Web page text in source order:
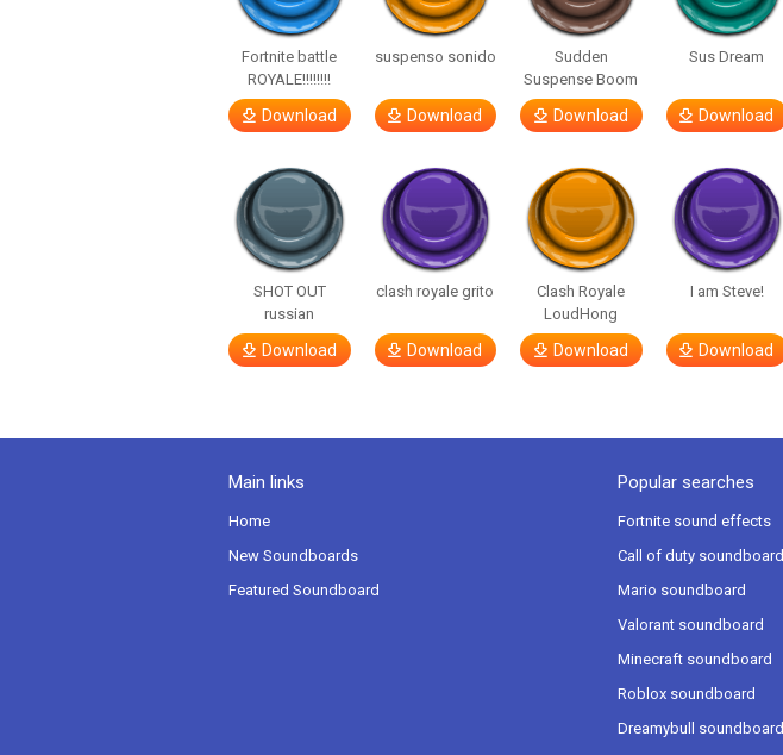
Fortnite battle
ROYALE!!!!!!!!
Download
suspenso sonido
Download
Sudden
Suspense Boom
Download
Sus Dream
Download
SHOT OUT
russian
Download
clash royale grito
Download
Clash Royale
LoudHong
Download
I am Steve!
Download
Main links
Home
New Soundboards
Featured Soundboard
Popular searches
Fortnite sound effects
Call of duty soundboard
Mario soundboard
Valorant soundboard
Minecraft soundboard
Roblox soundboard
Dreamybull soundboard